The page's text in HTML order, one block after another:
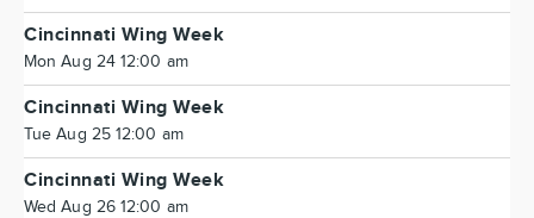
Cincinnati Wing Week
Mon Aug 24 12:00 am
Cincinnati Wing Week
Tue Aug 25 12:00 am
Cincinnati Wing Week
Wed Aug 26 12:00 am